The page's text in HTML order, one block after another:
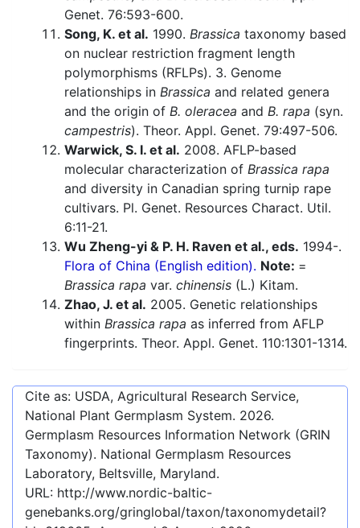
Genet. 76:593-600.
Song, K. et al. 1990. Brassica taxonomy based
on nuclear restriction fragment length
polymorphisms (RFLPs). 3. Genome
relationships in Brassica and related genera
and the origin of B. oleracea and B. rapa (syn.
campestris). Theor. Appl. Genet. 79:497-506.
Warwick, S. I. et al. 2008. AFLP-based
molecular characterization of Brassica rapa
and diversity in Canadian spring turnip rape
cultivars. Pl. Genet. Resources Charact. Util.
6:11-21.
Wu Zheng-yi & P. H. Raven et al., eds. 1994-.
Flora of China (English edition). Note: =
Brassica rapa var. chinensis (L.) Kitam.
Zhao, J. et al. 2005. Genetic relationships
within Brassica rapa as inferred from AFLP
fingerprints. Theor. Appl. Genet. 110:1301-1314.
Cite as: USDA, Agricultural Research Service,
National Plant Germplasm System. 2026.
Germplasm Resources Information Network (GRIN
Taxonomy). National Germplasm Resources
Laboratory, Beltsville, Maryland.
URL: http://www.nordic-baltic-
genebanks.org/gringlobal/taxon/taxonomydetail?